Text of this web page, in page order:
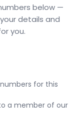
below —
details and
you.
for this
a member of our